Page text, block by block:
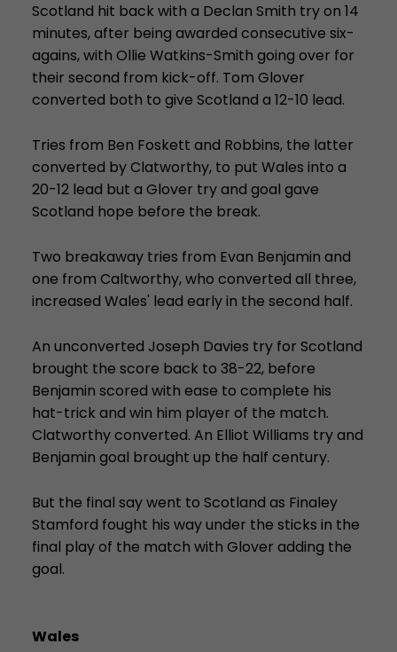
Scotland hit back with a Declan Smith try on 14
minutes, after being awarded consecutive six-
agains, with Ollie Watkins-Smith going over for
their second from kick-off. Tom Glover
converted both to give Scotland a 12-10 lead.
Tries from Ben Foskett and Robbins, the latter
converted by Clatworthy, to put Wales into a
20-12 lead but a Glover try and goal gave
Scotland hope before the break.
Two breakaway tries from Evan Benjamin and
one from Caltworthy, who converted all three,
increased Wales' lead early in the second half.
An unconverted Joseph Davies try for Scotland
brought the score back to 38-22, before
Benjamin scored with ease to complete his
hat-trick and win him player of the match.
Clatworthy converted. An Elliot Williams try and
Benjamin goal brought up the half century.
But the final say went to Scotland as Finaley
Stamford fought his way under the sticks in the
final play of the match with Glover adding the
goal.
Wales